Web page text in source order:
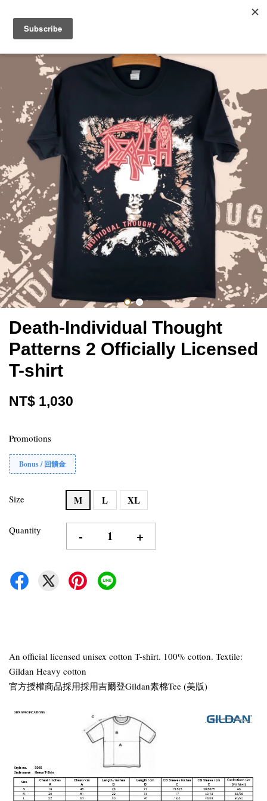
Death-Individual Thought
Patterns 2 Officially Licensed
T-shirt
NT$ 1,030
Promotions
Bonus / 回饋金
Size M L XL
Quantity - +
An official licensed unisex cotton T-shirt. 100% cotton. Textile:
Gildan Heavy cotton
官方授權商品採用採用吉爾登Gildan素棉Tee (美版)